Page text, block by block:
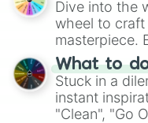
choices such
Dive into the
wheel to craft
masterpiece.
"Blue
From
"Pink
ingredient.
What to
Stuck in a
instant
"Clean", "Go